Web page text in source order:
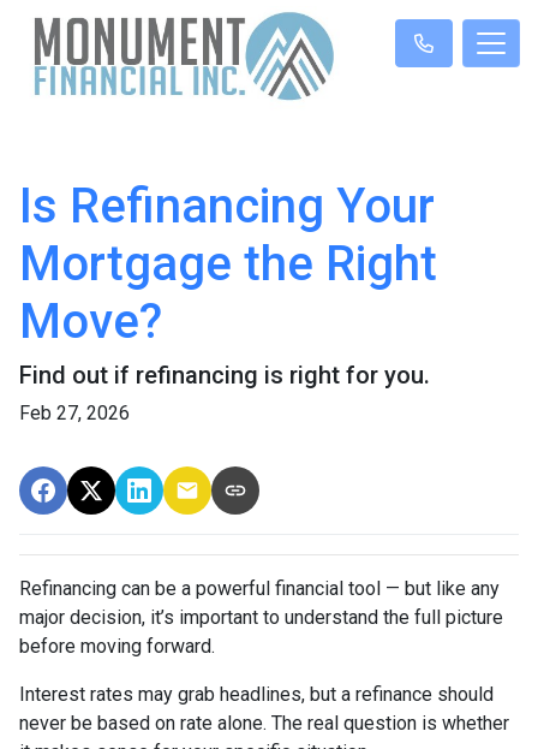
Is Refinancing Your
Mortgage the Right
Move?
Find out if refinancing is right for you.
Feb 27, 2026
Refinancing can be a powerful financial tool — but like any
major decision, it’s important to understand the full picture
before moving forward.
Interest rates may grab headlines, but a refinance should
never be based on rate alone. The real question is whether